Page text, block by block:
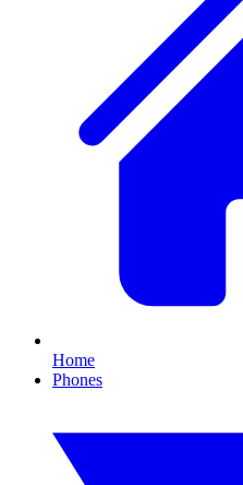
Home
Phones